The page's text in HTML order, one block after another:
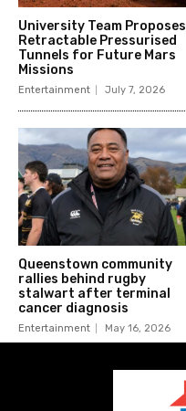
University Team Proposes
Retractable Pressurised
Tunnels for Future Mars
Missions
Entertainment July 7, 2026
Queenstown community
rallies behind rugby
stalwart after terminal
cancer diagnosis
Entertainment May 16, 2026